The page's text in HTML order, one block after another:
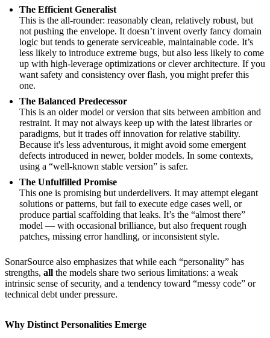
The Efficient Generalist
This is the all-rounder: reasonably clean, relatively robust, but
not pushing the envelope. It doesn’t invent overly fancy domain
logic but tends to generate serviceable, maintainable code. It’s
less likely to introduce extreme bugs, but also less likely to come
up with high-leverage optimizations or clever architecture. If you
want safety and consistency over flash, you might prefer this
one.
The Balanced Predecessor
This is an older model or version that sits between ambition and
restraint. It may not always keep up with the latest libraries or
paradigms, but it trades off innovation for relative stability.
Because it's less adventurous, it might avoid some emergent
defects introduced in newer, bolder models. In some contexts,
using a “well-known stable version” is safer.
The Unfulfilled Promise
This one is promising but underdelivers. It may attempt elegant
solutions or patterns, but fail to execute edge cases well, or
produce partial scaffolding that leaks. It’s the “almost there”
model — with occasional brilliance, but also frequent rough
patches, missing error handling, or inconsistent style.
SonarSource also emphasizes that while each “personality” has
strengths, all the models share two serious limitations: a weak
intrinsic sense of security, and a tendency toward “messy code” or
technical debt under pressure.
Why Distinct Personalities Emerge